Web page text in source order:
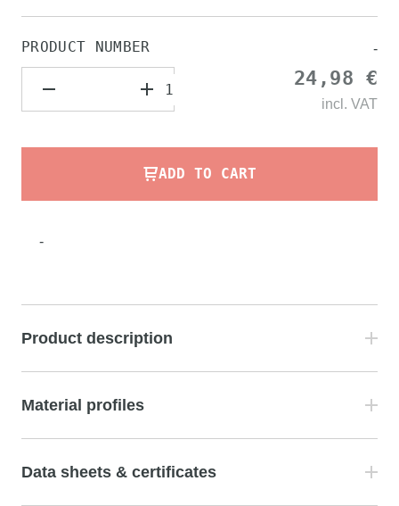
PRODUCT NUMBER -
24,98 €
incl. VAT
ADD TO CART
-
Product description
Material profiles
Data sheets & certificates